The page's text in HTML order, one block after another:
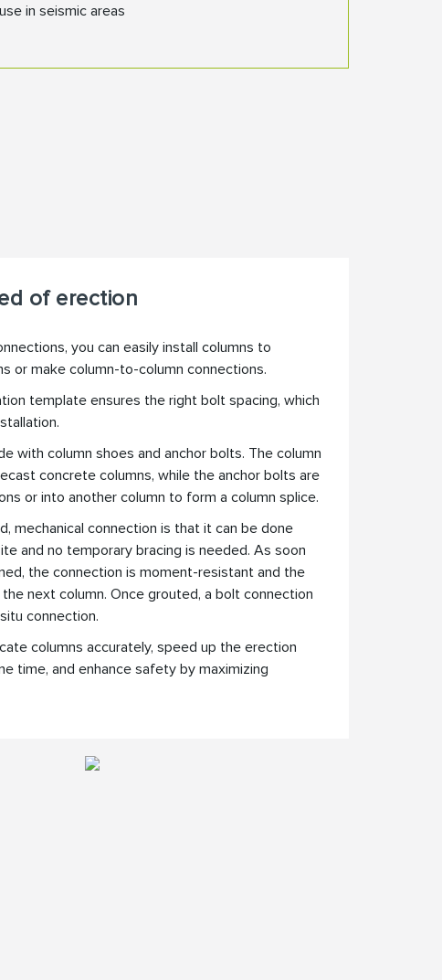
in seismic areas
of erection
you can easily install columns to
or make column-to-column connections.
template ensures the right bolt spacing, which
with column shoes and anchor bolts. The column
concrete columns, while the anchor bolts are
or into another column to form a column splice.
mechanical connection is that it can be done
and no temporary bracing is needed. As soon
the connection is moment-resistant and the
next column. Once grouted, a bolt connection
connection.
columns accurately, speed up the erection
time, and enhance safety by maximizing